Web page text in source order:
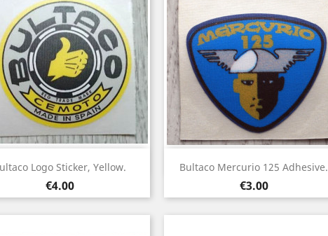
Logo Sticker, Yellow.
Price
€4.00
Quick view Bultaco Mercurio 125 Adhesive.
Price
€3.00
Quick view